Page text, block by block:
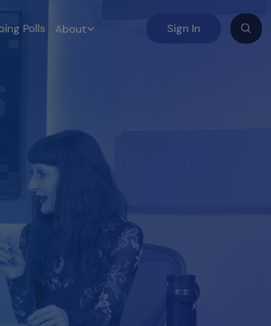
Sign In
Polls About